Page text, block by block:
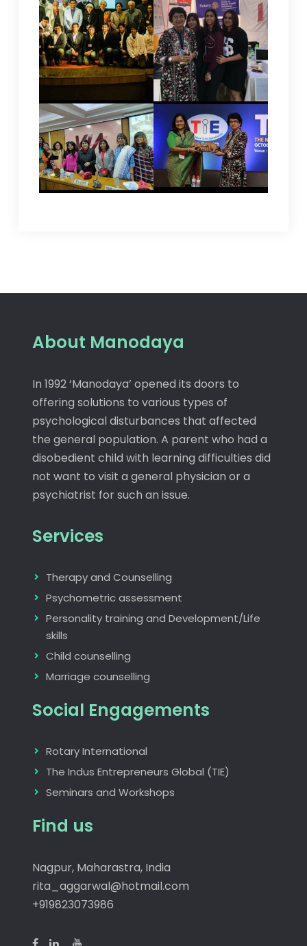
About Manodaya
In 1992 ‘Manodaya’ opened its doors to
offering solutions to various types of
psychological disturbances that affected
the general population. A parent who had a
disobedient child with learning difficulties did
not want to visit a general physician or a
psychiatrist for such an issue.
Services
Therapy and Counselling
Psychometric assessment
Personality training and Development/Life
skills
Child counselling
Marriage counselling
Social Engagements
Rotary International
The Indus Entrepreneurs Global (TIE)
Seminars and Workshops
Find us
Nagpur, Maharastra, India
rita_aggarwal@hotmail.com
+919823073986